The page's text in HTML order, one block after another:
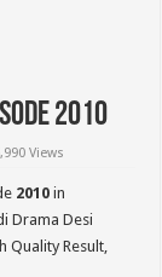
2010
Views
2010in
Drama Desi
Quality Result,